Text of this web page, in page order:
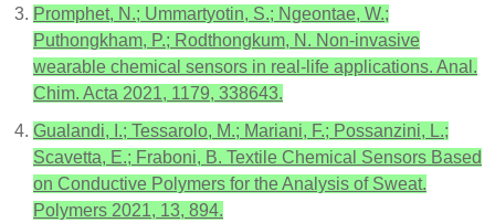
Promphet, N.; Ummartyotin, S.; Ngeontae, W.;
Puthongkham, P.; Rodthongkum, N. Non-invasive
wearable chemical sensors in real-life applications. Anal.
Chim. Acta 2021, 1179, 338643.
Gualandi, I.; Tessarolo, M.; Mariani, F.; Possanzini, L.;
Scavetta, E.; Fraboni, B. Textile Chemical Sensors Based
on Conductive Polymers for the Analysis of Sweat.
Polymers 2021, 13, 894.